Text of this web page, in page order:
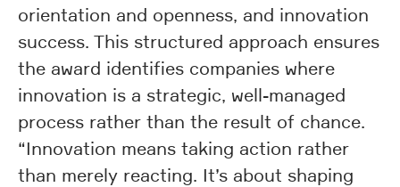
orientation and openness, and innovation
success. This structured approach ensures
the award identifies companies where
innovation is a strategic, well-managed
process rather than the result of chance.
“Innovation means taking action rather
than merely reacting. It’s about shaping